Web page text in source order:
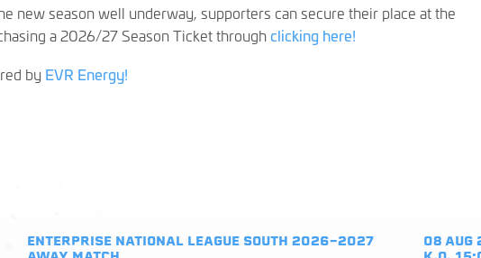
new season well underway, supporters can secure their place at the
a 2026/27 Season Ticket throughclicking here!
by EVR Energy!
ENTERPRISE NATIONAL LEAGUE SOUTH 2026-2027
08 AUG